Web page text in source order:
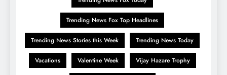
Trending News Fox Top Headlines
Trending News Stories this Week Trending News Today
Vacations Valentine Week Vijay Hazare Trophy